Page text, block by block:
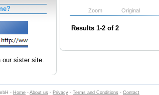
our sister site.
Zoom Original
Results 1-2 of 2
- Home - About us - Privacy - Terms and Conditions - Contact